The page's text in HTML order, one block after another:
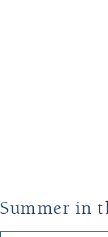
Summer in